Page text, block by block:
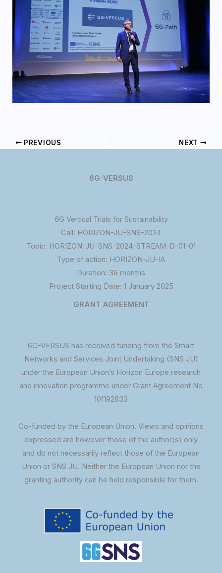
PREVIOUS NEXT
6G-VERSUS
6G Vertical Trials for Sustainability
Call: HORIZON-JU-SNS-2024
Topic: HORIZON-JU-SNS-2024-STREAM-D-01-01
Type of action: HORIZON-JU-IA
Duration: 36 months
Project Starting Date: 1 January 2025
GRANT AGREEMENT
6G-VERSUS has received funding from the Smart
Networks and Services Joint Undertaking (SNS JU)
under the European Union’s Horizon Europe research
and innovation programme under Grant Agreement No
101192633
Co-funded by the European Union. Views and opinions
expressed are however those of the author(s) only
and do not necessarily reflect those of the European
Union or SNS JU. Neither the European Union nor the
granting authority can be held responsible for them.